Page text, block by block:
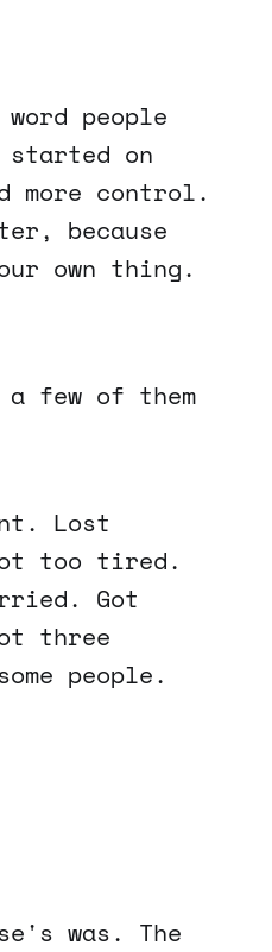
people
on
more control.
because
own thing.
few of them
Lost
too tired.
Got
three
people.
was. The